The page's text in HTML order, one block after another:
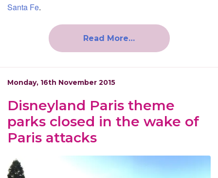
Santa Fe.
Read More…
Monday, 16th November 2015
Disneyland Paris theme
parks closed in the wake of
Paris attacks